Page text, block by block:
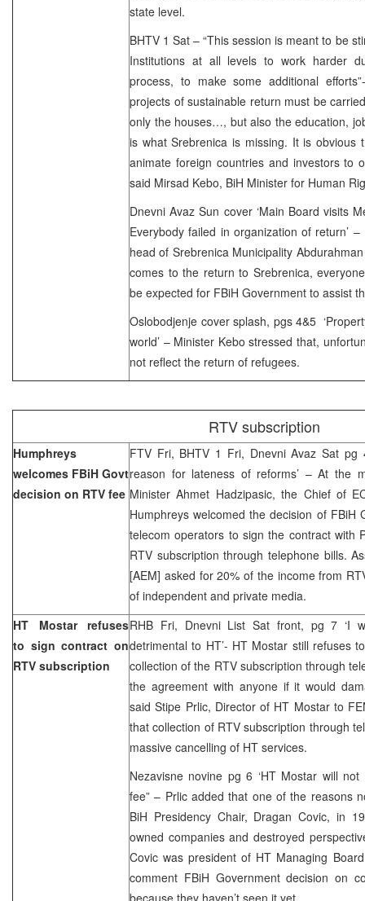
state level.
BHTV 1 Sat – “This session is meant to be
Institutions at all levels to work harder
process, to make some additional
projects of sustainable return must be
only the houses…, but also the education,
is what Srebrenica is missing. It is
animate foreign countries and investors to
said Mirsad Kebo, BiH Minister for Human
Dnevni Avaz Sun cover ‘Main Board visits
Everybody failed in organization of return’
head of Srebrenica Municipality
comes to the return to Srebrenica,
be expected for FBiH Government to assist
Oslobodjenje cover splash, pgs 4&5
world’ – Minister Kebo stressed that,
not reflect the return of refugees.
RTV subscription
Humphreys
welcomes FBiH Govt
decision on RTV fee
FTV Fri, BHTV 1 Fri, Dnevni Avaz Sat pg
reason for lateness of reforms’ – At the
Minister Ahmet Hadzipasic, the Chief of
Humphreys welcomed the decision of FBiH
telecom operators to sign the contract with
RTV subscription through telephone bills.
[AEM] asked for 20% of the income from
of independent and private media.
HT Mostar refuses
to sign contract on
RTV subscription
RHB Fri, Dnevni List Sat front, pg 7 ‘I
detrimental to HT’- HT Mostar still refuses
collection of the RTV subscription through
the agreement with anyone if it would
said Stipe Prlic, Director of HT Mostar to
that collection of RTV subscription through
massive cancelling of HT services.
Nezavisne novine pg 6 ‘HT Mostar will
fee” – Prlic added that one of the reasons
BiH Presidency Chair, Dragan Covic, in
owned companies and destroyed
Covic was president of HT Managing
comment FBiH Government decision on
because they haven’t seen it yet.